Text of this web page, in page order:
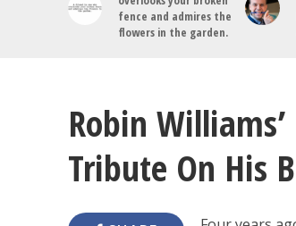
fence and admires the
flowers in the garden.
Robin
Tribute On His